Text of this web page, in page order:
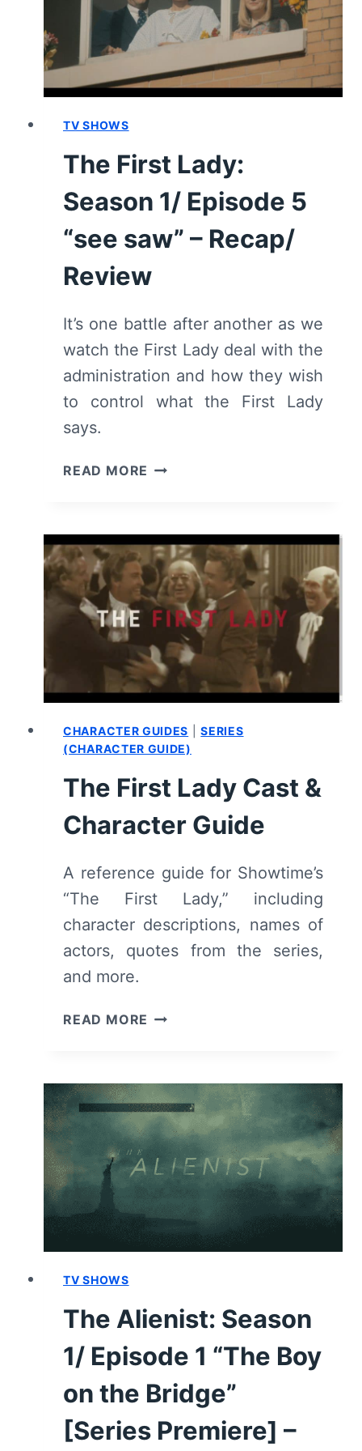
TV SHOWS
The First Lady:
Season 1/ Episode 5
“see saw” – Recap/
Review
It’s one battle after another as we
watch the First Lady deal with the
administration and how they wish
to control what the First Lady
says.
READ MORE THE
1/
EPISODE
5
“SEE
SAW”
–
RECAP/
REVIEW
CHARACTER GUIDES |SERIES
(CHARACTER GUIDE)
The First Lady Cast &
Character Guide
A reference guide for Showtime’s
“The First Lady,” including
character descriptions, names of
actors, quotes from the series,
and more.
READ MORE THE
CHARACTER
GUIDE
TV SHOWS
The Alienist: Season
1/ Episode 1 “The Boy
on the Bridge”
[Series Premiere] –